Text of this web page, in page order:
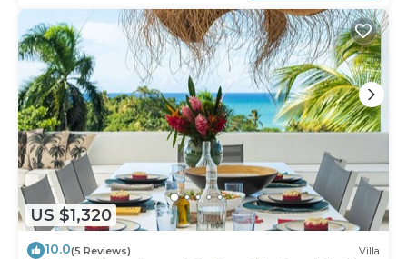
US $1,320
10.0(5 Reviews) Villa